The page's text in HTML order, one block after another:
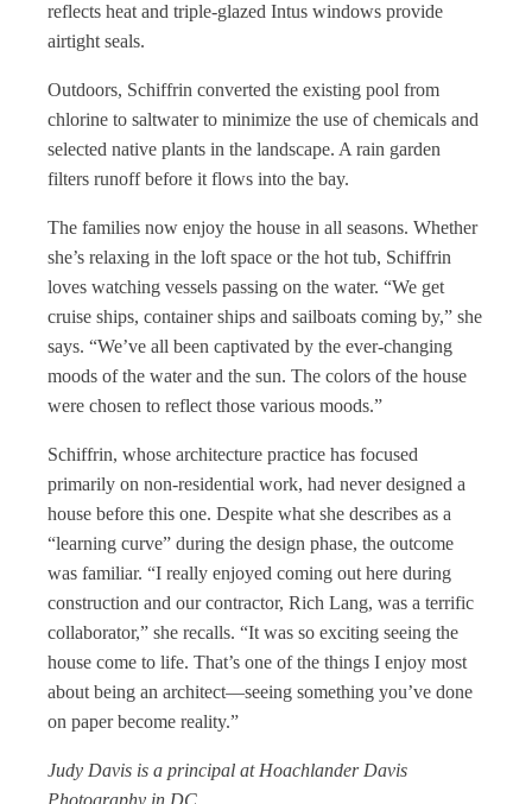
reflects heat and triple-glazed Intus windows provide
airtight seals.
Outdoors, Schiffrin converted the existing pool from
chlorine to saltwater to minimize the use of chemicals and
selected native plants in the landscape. A rain garden
filters runoff before it flows into the bay.
The families now enjoy the house in all seasons. Whether
she’s relaxing in the loft space or the hot tub, Schiffrin
loves watching vessels passing on the water. “We get
cruise ships, container ships and sailboats coming by,” she
says. “We’ve all been captivated by the ever-changing
moods of the water and the sun. The colors of the house
were chosen to reflect those various moods.”
Schiffrin, whose architecture practice has focused
primarily on non-residential work, had never designed a
house before this one. Despite what she describes as a
“learning curve” during the design phase, the outcome
was familiar. “I really enjoyed coming out here during
construction and our contractor, Rich Lang, was a terrific
collaborator,” she recalls. “It was so exciting seeing the
house come to life. That’s one of the things I enjoy most
about being an architect—seeing something you’ve done
on paper become reality.”
Judy Davis is a principal at Hoachlander Davis
Photography in DC.